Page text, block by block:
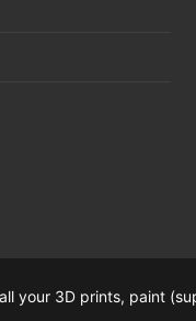
your 3D prints, paint